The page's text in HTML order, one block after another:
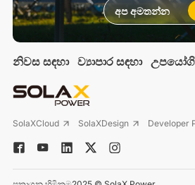
නිවස සඳහා ව්‍යාපාර සඳහා
SolaXCloud SolaXDesign Developer
අප අමතන්න